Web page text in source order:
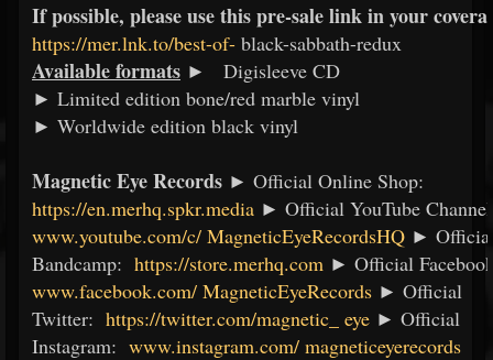
If possible, please use this pre-sale link in your
https://mer.lnk.to/best-of- black-sabbath-redux
Available formats ►
Digisleeve CD
► Limited edition bone/red marble vinyl
► Worldwide edition black vinyl
Magnetic Eye Records ► Official Online Shop:
https://en.merhq.spkr.media ► Official YouTube
www.youtube.com/c/ MagneticEyeRecordsHQ ►
Bandcamp: https://store.merhq.com ► Official
www.facebook.com/ MagneticEyeRecords ► Official
Twitter: https://twitter.com/magnetic_ eye ► Official
Instagram: www.instagram.com/ magneticeyerecords